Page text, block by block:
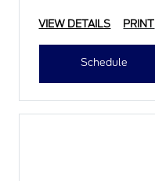
VIEW DETAILS PRINT
Schedule